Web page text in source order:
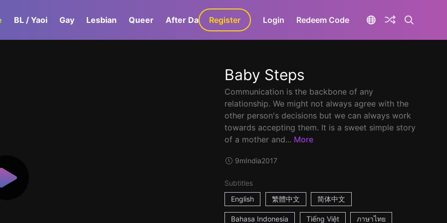
BL / Yaoi Gay Lesbian Queer After Dark GaLa+
Register Login Redeem Code
Baby Steps
Communication is the backbone of any
relationship. We might not always agree with the
other person's decisions but we can always work
towards accepting them. It is a sweet simple story
of a mother and... More
9mIndia2017
Subtitles
English
繁體中文 简体中文
Bahasa Indonesia Tiếng Việt ภาษาไทย